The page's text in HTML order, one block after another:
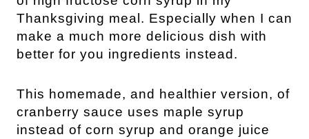
Thanksgiving meal. Especially when I can
make a much more delicious dish with
better for you ingredients instead.
This homemade, and healthier version, of
cranberry sauce uses maple syrup
instead of corn syrup and orange juice